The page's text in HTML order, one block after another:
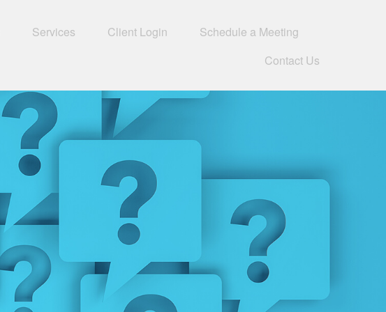
Services Client Login
Schedule a Meeting
Contact Us